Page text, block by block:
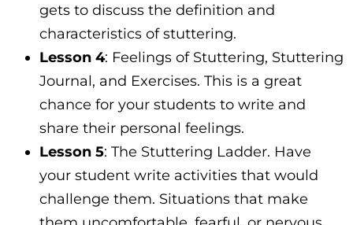
gets to discuss the definition and
characteristics of stuttering.
Lesson 4: Feelings of Stuttering, Stuttering
Journal, and Exercises. This is a great
chance for your students to write and
share their personal feelings.
Lesson 5: The Stuttering Ladder. Have
your student write activities that would
challenge them. Situations that make